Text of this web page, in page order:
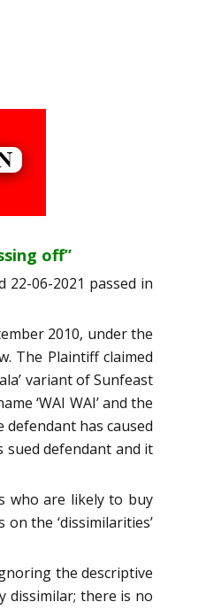
off”
06-2021 passed in
2010, under the
The Plaintiff claimed
variant of Sunfeast
‘WAI WAI’ and the
has caused
defendant and it
who are likely to buy
the ‘dissimilarities’
the descriptive
dissimilar; there is no